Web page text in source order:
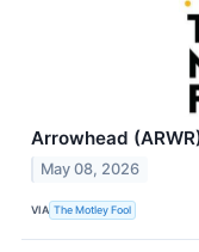
Arrowhead
May 08, 2026
VIA The Motley Fool